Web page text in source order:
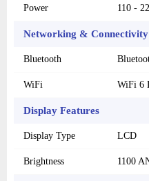
Power 110 -
Networking & Connectivity
Bluetooth
WiFi WiFi 6
Display Features
Display Type LCD
Brightness 1100